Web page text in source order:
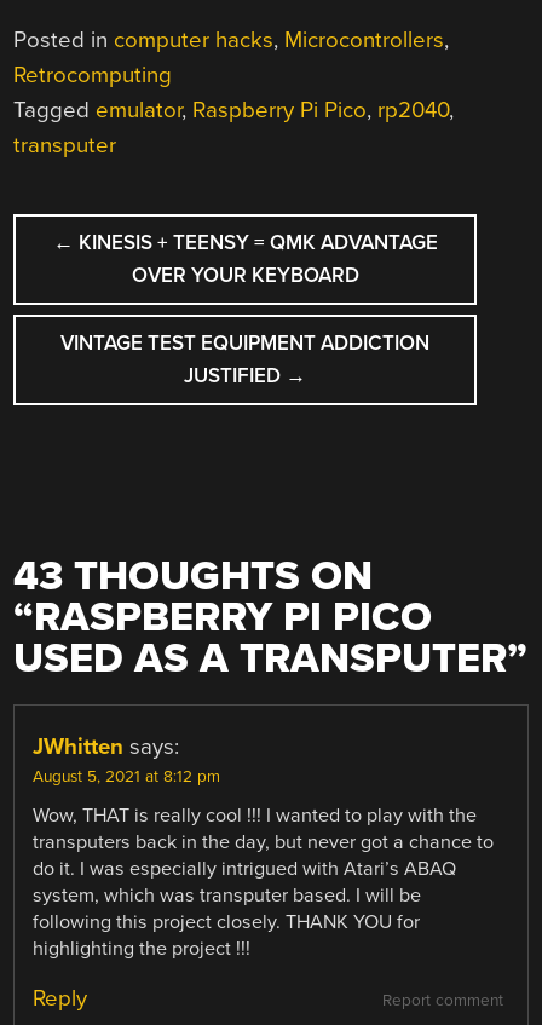
Posted in computer hacks, Microcontrollers,
Retrocomputing
Tagged emulator, Raspberry Pi Pico, rp2040,
transputer
POST
NAVIGATION
← KINESIS + TEENSY = QMK ADVANTAGE
OVER YOUR KEYBOARD
VINTAGE TEST EQUIPMENT ADDICTION
JUSTIFIED →
43 THOUGHTS ON
“RASPBERRY PI PICO
USED AS A TRANSPUTER”
JWhitten says:
August 5, 2021 at 8:12 pm
Wow, THAT is really cool !!! I wanted to play with the
transputers back in the day, but never got a chance to
do it. I was especially intrigued with Atari’s ABAQ
system, which was transputer based. I will be
following this project closely. THANK YOU for
highlighting the project !!!
Report comment
Reply